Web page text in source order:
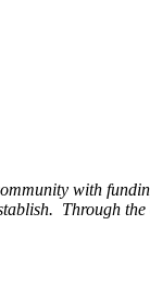
with
Through